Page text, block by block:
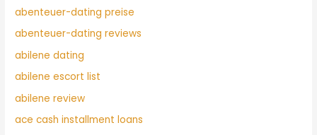
abenteuer-dating preise
abenteuer-dating reviews
abilene dating
abilene escort list
abilene review
ace cash installment loans